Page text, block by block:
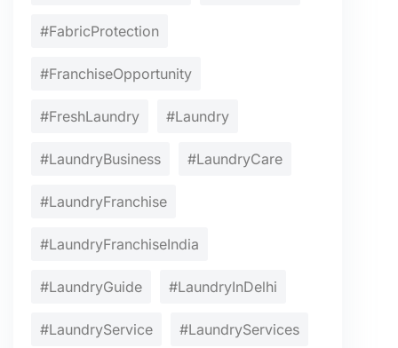
#FabricProtection
#FranchiseOpportunity
#FreshLaundry #Laundry
#LaundryBusiness #LaundryCare
#LaundryFranchise
#LaundryFranchiseIndia
#LaundryGuide #LaundryInDelhi
#LaundryService #LaundryServices